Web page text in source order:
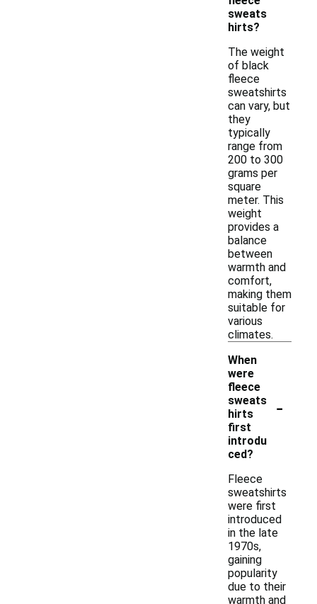
sweats
hirts?
The weight
of black
fleece
sweatshirts
can vary, but
they
typically
range from
200 to 300
grams per
square
meter. This
weight
provides a
balance
between
warmth and
comfort,
making them
suitable for
various
climates.
When
were
fleece
sweats
hirts
first
introdu
ced?
-
Fleece
sweatshirts
were first
introduced
in the late
1970s,
gaining
popularity
due to their
warmth and